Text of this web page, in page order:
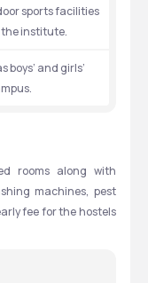
sports facilities
institute.
and girls’
rooms along with
machines, pest
fee for the hostels